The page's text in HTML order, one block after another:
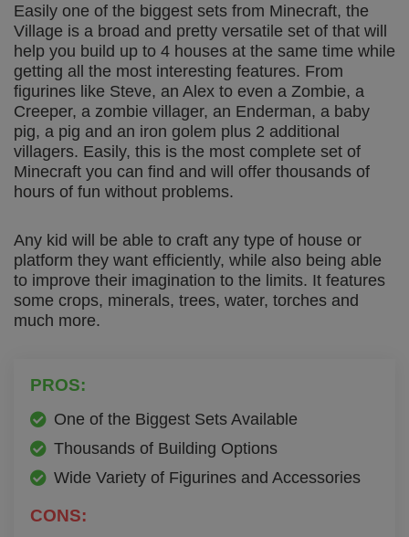
Easily one of the biggest sets from Minecraft, the
Village is a broad and pretty versatile set of that will
help you build up to 4 houses at the same time while
getting all the most interesting features. From
figurines like Steve, an Alex to even a Zombie, a
Creeper, a zombie villager, an Enderman, a baby
pig, a pig and an iron golem plus 2 additional
villagers. Easily, this is the most complete set of
Minecraft you can find and will offer thousands of
hours of fun without problems.
Any kid will be able to craft any type of house or
platform they want efficiently, while also being able
to improve their imagination to the limits. It features
some crops, minerals, trees, water, torches and
much more.
PROS:
One of the Biggest Sets Available
Thousands of Building Options
Wide Variety of Figurines and Accessories
CONS: